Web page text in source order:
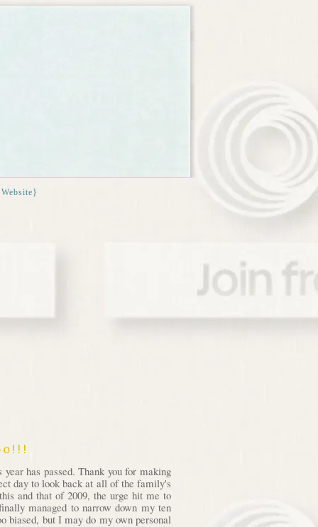
has passed. Thank you for making
day to look back at all of the family's
and that of 2009, the urge hit me to
managed to narrow down my ten
biased, but I may do my own personal